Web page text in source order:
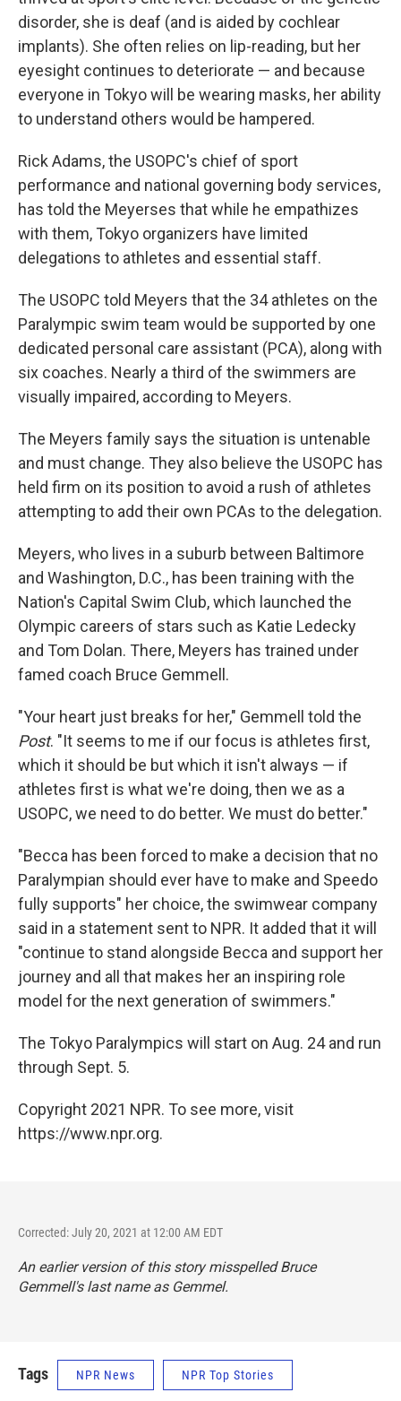
disorder, she is deaf (and is aided by cochlear
implants). She often relies on lip-reading, but her
eyesight continues to deteriorate — and because
everyone in Tokyo will be wearing masks, her ability
to understand others would be hampered.
Rick Adams, the USOPC's chief of sport
performance and national governing body services,
has told the Meyerses that while he empathizes
with them, Tokyo organizers have limited
delegations to athletes and essential staff.
The USOPC told Meyers that the 34 athletes on the
Paralympic swim team would be supported by one
dedicated personal care assistant (PCA), along with
six coaches. Nearly a third of the swimmers are
visually impaired, according to Meyers.
The Meyers family says the situation is untenable
and must change. They also believe the USOPC has
held firm on its position to avoid a rush of athletes
attempting to add their own PCAs to the delegation.
Meyers, who lives in a suburb between Baltimore
and Washington, D.C., has been training with the
Nation's Capital Swim Club, which launched the
Olympic careers of stars such as Katie Ledecky
and Tom Dolan. There, Meyers has trained under
famed coach Bruce Gemmell.
"Your heart just breaks for her," Gemmell told the
Post. "It seems to me if our focus is athletes first,
which it should be but which it isn't always — if
athletes first is what we're doing, then we as a
USOPC, we need to do better. We must do better."
"Becca has been forced to make a decision that no
Paralympian should ever have to make and Speedo
fully supports" her choice, the swimwear company
said in a statement sent to NPR. It added that it will
"continue to stand alongside Becca and support her
journey and all that makes her an inspiring role
model for the next generation of swimmers."
The Tokyo Paralympics will start on Aug. 24 and run
through Sept. 5.
Copyright 2021 NPR. To see more, visit
https://www.npr.org.
Corrected: July 20, 2021 at 12:00 AM EDT
An earlier version of this story misspelled Bruce
Gemmell's last name as Gemmel.
Tags NPR News NPR Top Stories